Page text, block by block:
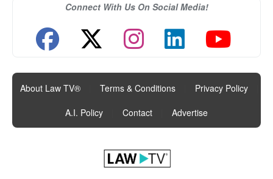
Connect With Us On Social Media!
About Law TV® Terms & Conditions Privacy Policy
A.I. Policy
Contact Advertise